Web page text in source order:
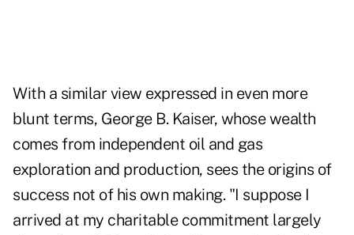
With a similar view expressed in even more
blunt terms, George B. Kaiser, whose wealth
comes from independent oil and gas
exploration and production, sees the origins of
success not of his own making. "I suppose I
arrived at my charitable commitment largely